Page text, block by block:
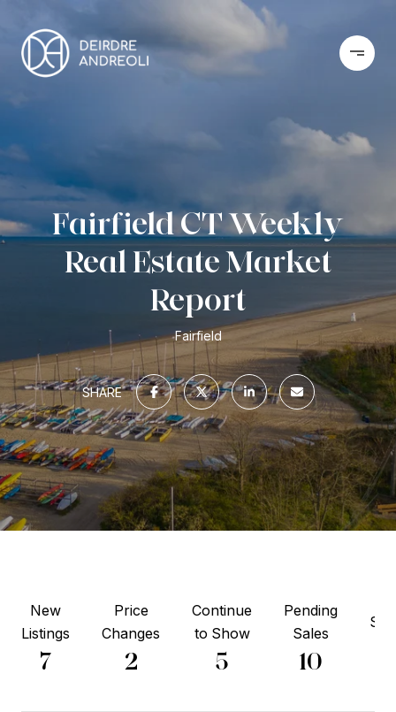
Fairfield CT Weekly
Real Estate Market
Report
Fairfield
SHARE
New
Listings
7
Price
Changes
2
Continue
to Show
5
Pending
Sales
10